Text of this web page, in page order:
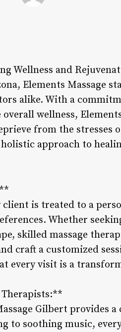
Wellness and
Elements Massage
alike. With a
wellness,
from the stresses
approach to
is treated to a
Whether
skilled massage
craft a customized
every visit is a
Gilbert provides
to soothing music,